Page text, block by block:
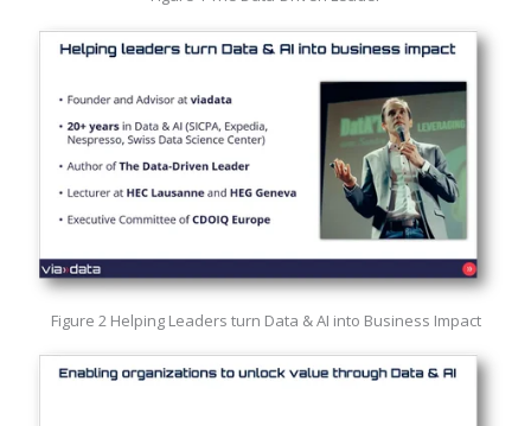
Figure 2 Helping Leaders turn Data & AI into Business Impact